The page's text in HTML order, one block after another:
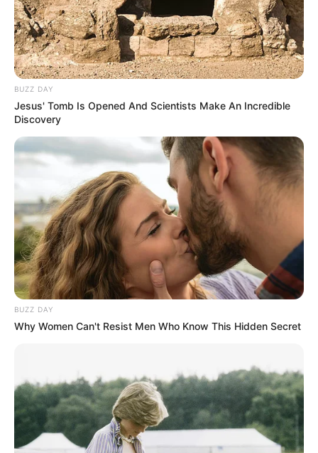
BUZZ DAY
Jesus' Tomb Is Opened And Scientists Make An Incredible
Discovery
BUZZ DAY
Why Women Can't Resist Men Who Know This Hidden Secret